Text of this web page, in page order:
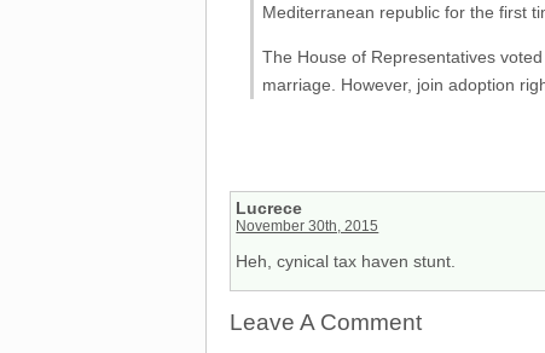
Mediterranean republic for the first
The House of Representatives
marriage. However, join adoption
Lucrece
November 30th, 2015
Heh, cynical tax haven stunt.
Leave A Comment